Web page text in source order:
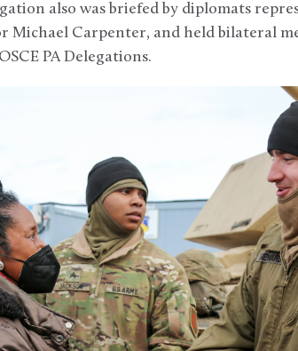
also was briefed by diplomats
Michael Carpenter, and held bilateral
PA Delegations.